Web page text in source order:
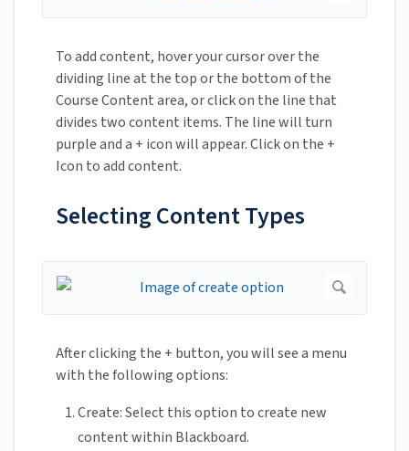
To add content, hover your cursor over the
dividing line at the top or the bottom of the
Course Content area, or click on the line that
divides two content items. The line will turn
purple and a + icon will appear. Click on the +
Icon to add content.
Selecting Content Types
After clicking the + button, you will see a menu
with the following options:
Create: Select this option to create new
content within Blackboard.